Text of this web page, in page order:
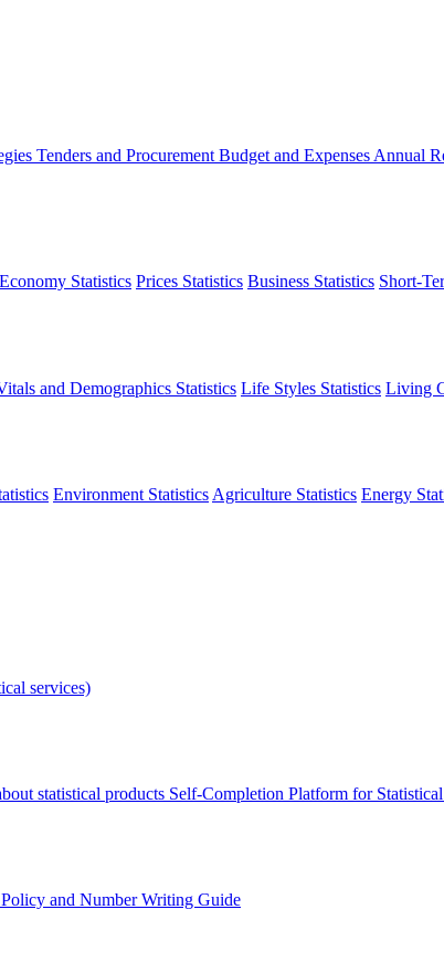
Tenders and Procurement Budget and Expenses Annual
Statistics Prices Statistics Business Statistics Short-
and Demographics Statistics Life Styles Statistics Living
Environment Statistics Agriculture Statistics Energy
services)
statistical products Self-Completion Platform for
and Number Writing Guide